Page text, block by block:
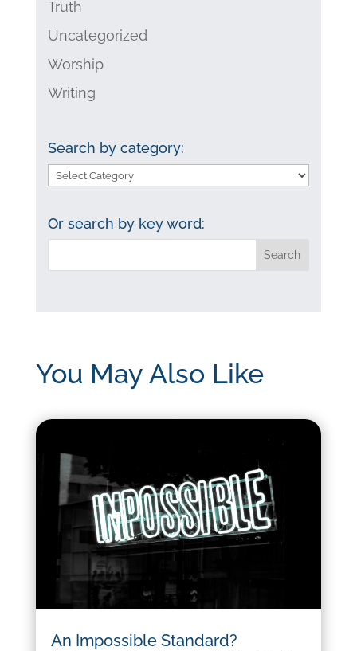
Truth
Uncategorized
Worship
Writing
Search by category:
Search
category:
Or search by key word:
You May Also Like
An Impossible Standard?